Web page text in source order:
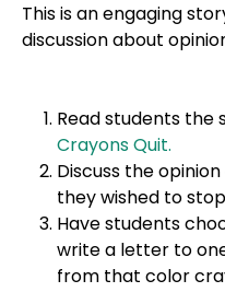
This is an engaging
discussion about
Read students the
Crayons Quit.
Discuss the
they wished to
Have students
write a letter to
from that color